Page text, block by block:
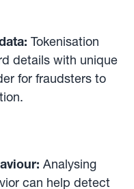
Tokenisation
details with unique
for fraudsters to
Analysing
can help detect